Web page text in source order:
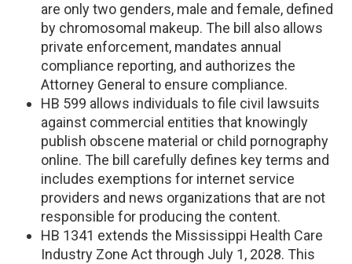
are only two genders, male and female, defined
by chromosomal makeup. The bill also allows
private enforcement, mandates annual
compliance reporting, and authorizes the
Attorney General to ensure compliance.
HB 599 allows individuals to file civil lawsuits
against commercial entities that knowingly
publish obscene material or child pornography
online. The bill carefully defines key terms and
includes exemptions for internet service
providers and news organizations that are not
responsible for producing the content.
HB 1341 extends the Mississippi Health Care
Industry Zone Act through July 1, 2028. This